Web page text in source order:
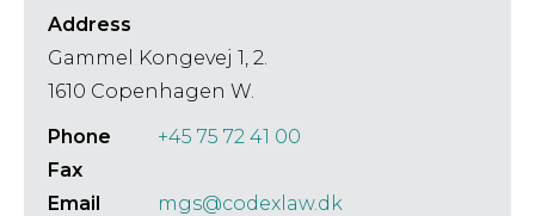
Address
Gammel Kongevej 1, 2.
1610 Copenhagen W.
Phone
+45 75 72 41 00
Fax
Email
mgs@codexlaw.dk